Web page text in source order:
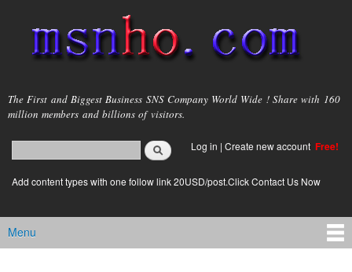
main
content
msnho.com
The First and Biggest Business SNS Company World Wide ! Share with 160
million members and billions of visitors.
Search form
login link
Log in | Create new account Free!
Add content types with one follow link 20USD/post.Click Contact Us Now
Main menu
Menu